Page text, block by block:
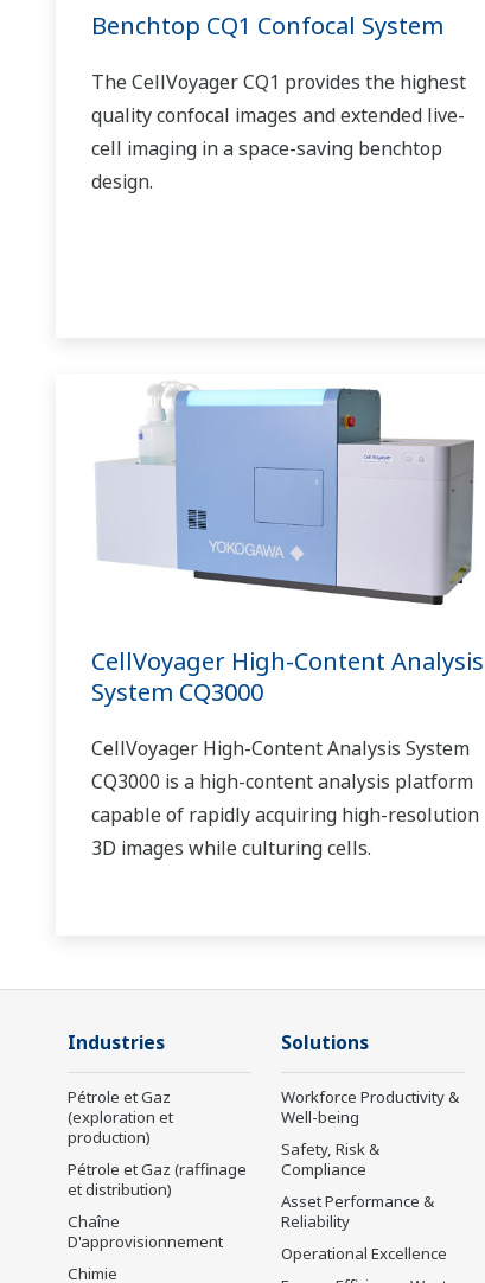
Benchtop CQ1 Confocal System
The CellVoyager CQ1 provides the highest
quality confocal images and extended live-
cell imaging in a space-saving benchtop
design.
CellVoyager High-Content Analysis
System CQ3000
CellVoyager High-Content Analysis System
CQ3000 is a high-content analysis platform
capable of rapidly acquiring high-resolution
3D images while culturing cells.
Industries
Pétrole et Gaz
(exploration et
production)
Pétrole et Gaz (raffinage
et distribution)
Chaîne
D'approvisionnement
Chimie
Solutions
Workforce Productivity &
Well-being
Safety, Risk &
Compliance
Asset Performance &
Reliability
Operational Excellence